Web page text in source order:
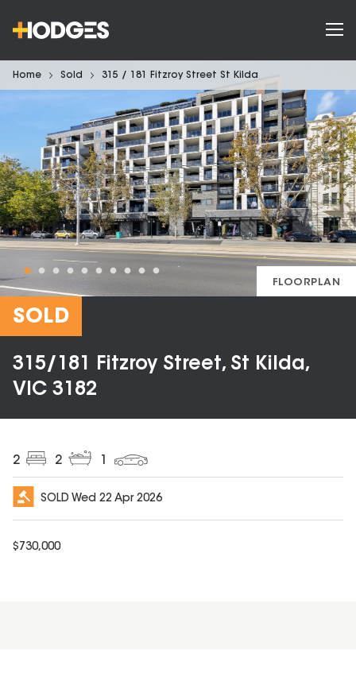
Home Sold 315 / 181 Fitzroy Street St Kilda
FLOORPLAN
SOLD
315/181 Fitzroy Street, St Kilda,
VIC 3182
2 2
SOLD Wed 22 Apr 2026
$730,000